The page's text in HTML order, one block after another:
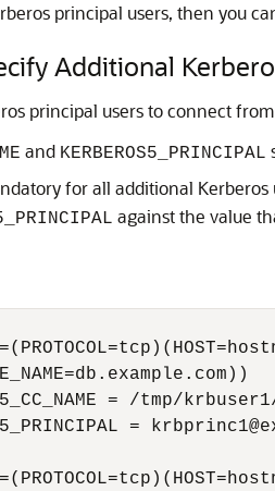
principal users, then you
Additional
principal users to connect
and KERBEROS5_PRINCIPAL
for all additional
against the value
= /tmp/
=